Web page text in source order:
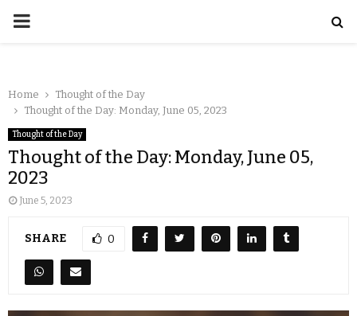
Home
Thought of the Day
Thought of the Day: Monday, June 05, 2023
Thought of the Day
Thought of the Day: Monday, June 05,
2023
June 5, 2023
SHARE 0